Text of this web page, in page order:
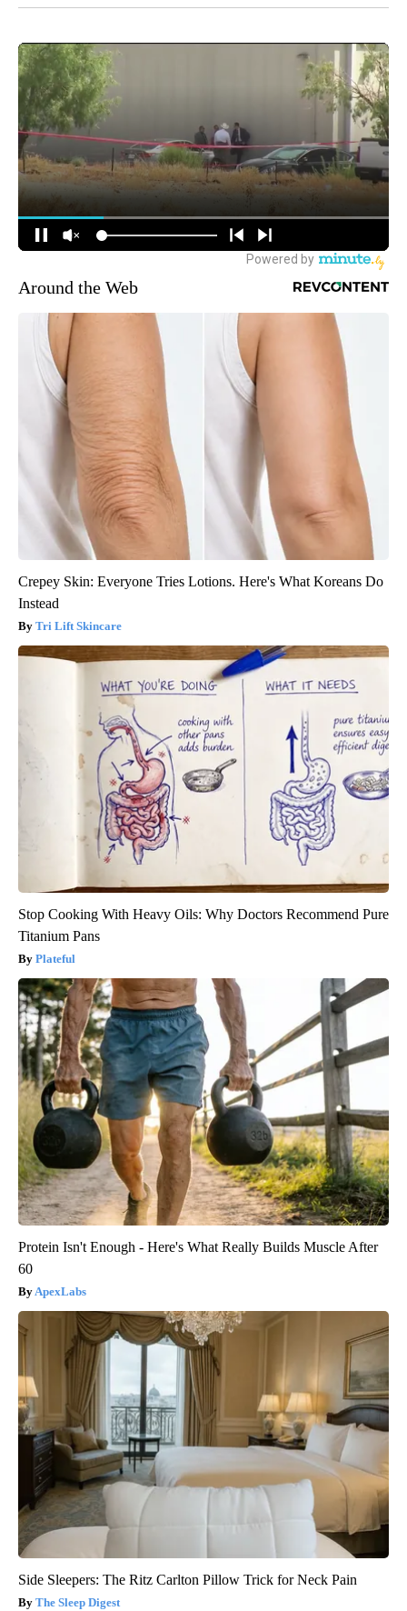
Around the Web
Crepey Skin: Everyone Tries Lotions. Here's What Koreans Do
Instead
Tri Lift Skincare
Stop Cooking With Heavy Oils: Why Doctors Recommend Pure
Titanium Pans
Plateful
Protein Isn't Enough - Here's What Really Builds Muscle After
60
ApexLabs
Side Sleepers: The Ritz Carlton Pillow Trick for Neck Pain
The Sleep Digest